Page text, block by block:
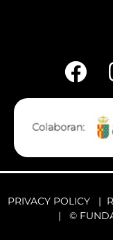
PRIVACY POLICY|
| ©